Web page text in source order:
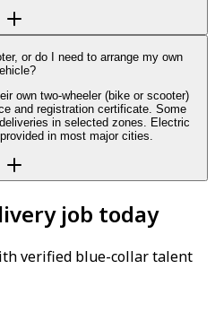
or do I need to arrange my own
own two-wheeler (bike or scooter)
and registration certificate. Some
in selected zones. Electric
in most major cities.
job today
verified blue-collar talent